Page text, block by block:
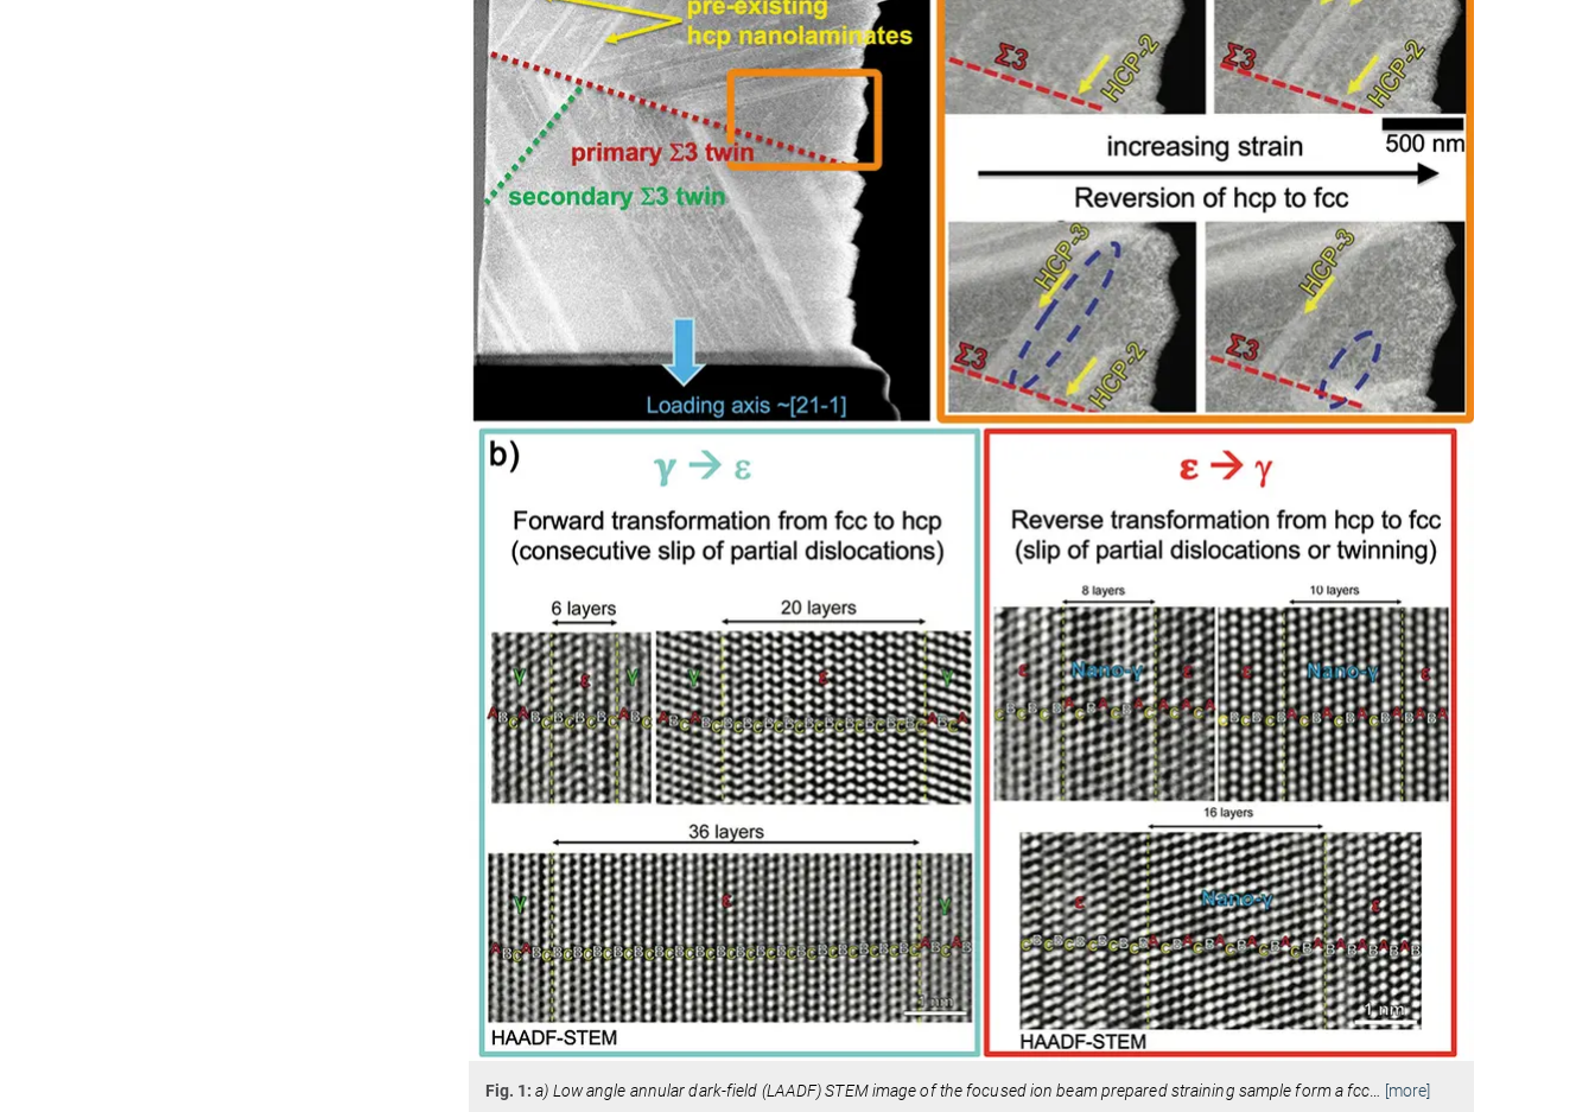
Fig. 1:a) Low angle annular dark-field (LAADF) STEM image of the focused ion beam prepared straining sample form a fcc… [more]